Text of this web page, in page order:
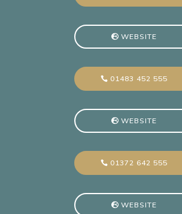
WEBSITE
01483 452 555
WEBSITE
01372 642 555
WEBSITE